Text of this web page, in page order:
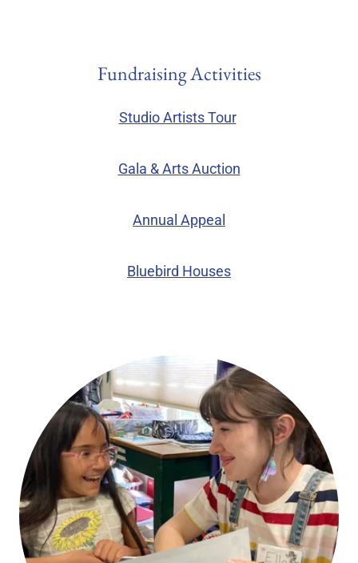
Fundraising Activities
Studio Artists Tour
Gala & Arts Auction
Annual Appeal
Bluebird Houses